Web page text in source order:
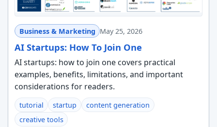
Business & Marketing May 25, 2026
AI Startups: How To Join One
AI startups: how to join one covers practical
examples, benefits, limitations, and important
considerations for readers.
tutorial startup
content generation
creative tools